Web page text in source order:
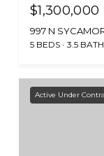
$1,300,000
997 N
5 BEDS 3.5
Active Under